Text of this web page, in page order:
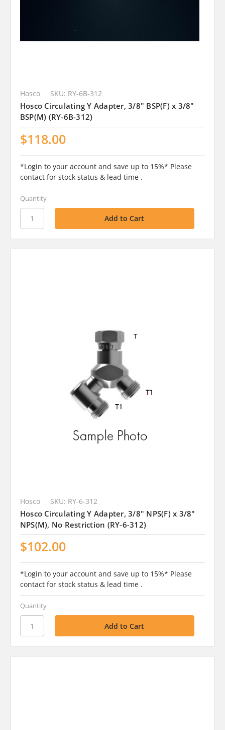
Hosco SKU: RY-6B-312
Hosco Circulating Y Adapter, 3/8" BSP(F) x 3/8"
BSP(M) (RY-6B-312)
$118.00
*Login to your account and save up to 15%* Please
contact for stock status & lead time .
Quantity
Hosco SKU: RY-6-312
Hosco Circulating Y Adapter, 3/8" NPS(F) x 3/8"
NPS(M), No Restriction (RY-6-312)
$102.00
*Login to your account and save up to 15%* Please
contact for stock status & lead time .
Quantity